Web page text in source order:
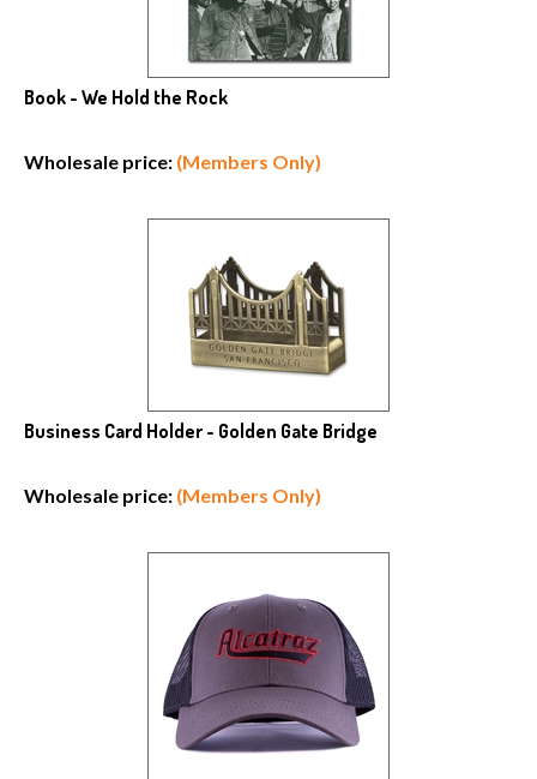
Book - We Hold the Rock
Wholesale price: (Members Only)
Business Card Holder - Golden Gate Bridge
Wholesale price: (Members Only)